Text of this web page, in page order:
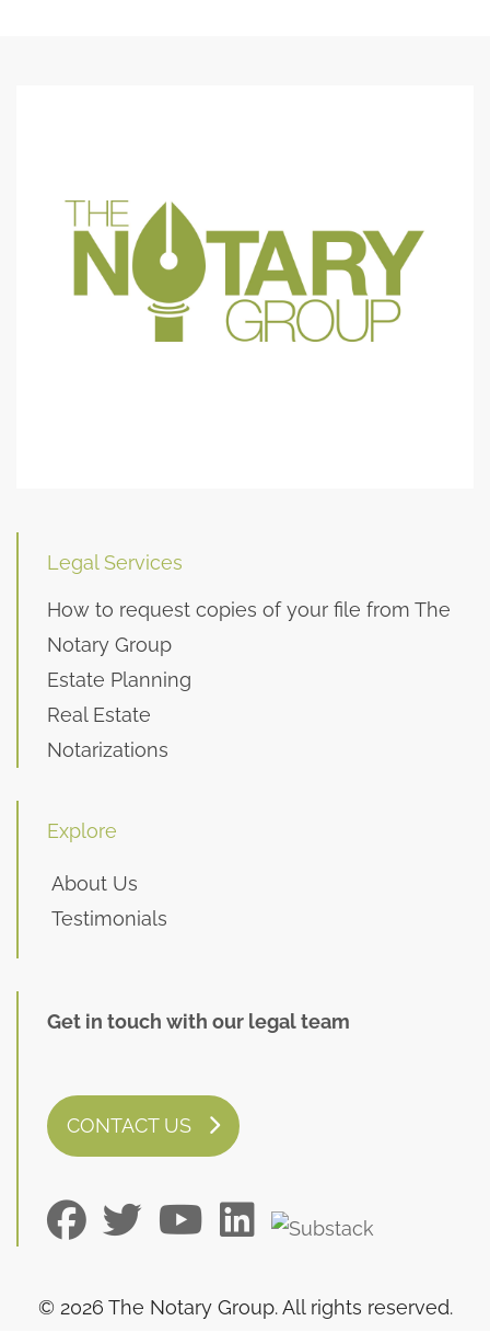
Legal Services
How to request copies of your file from The
Notary Group
Estate Planning
Real Estate
Notarizations
Explore
About Us
Testimonials
Get in touch with our legal team
CONTACT US
© 2026 The Notary Group. All rights reserved.